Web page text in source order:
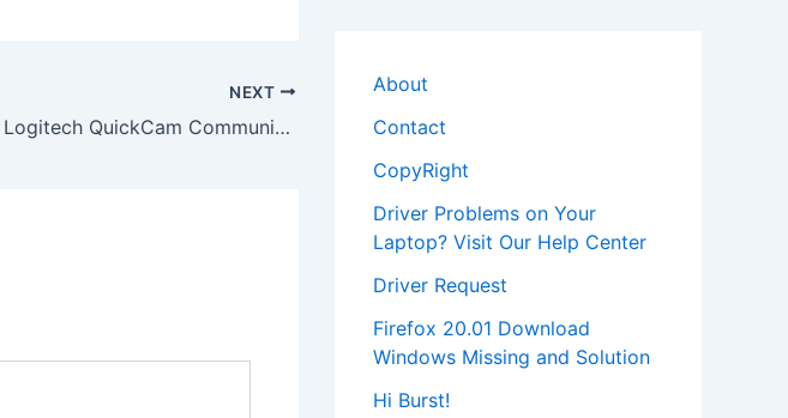
NEXT
Download Logitech QuickCam Communicate Deluxe OEM Driver
About
Contact
CopyRight
Driver Problems on Your
Laptop? Visit Our Help Center
Driver Request
Firefox 20.01 Download
Windows Missing and Solution
Hi Burst!